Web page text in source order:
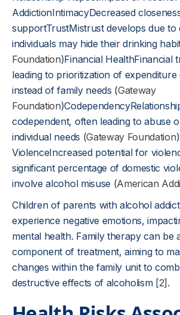
AddictionIntimacyDecreased
supportTrustMistrust develops due to
individuals may hide their drinking
Foundation)Financial HealthFinancial
leading to prioritization of
instead of family needs (Gateway
Foundation
codependent, often leading to abuse
individual needs (Gateway Foundation
ViolenceIncreased potential for
significant percentage of domestic
involve alcohol misuse (American
Children of parents with alcohol
experience negative emotions,
mental health. Family therapy can be
component of treatment, aiming to
changes within the family unit to
destructive effects of alcoholism [2] .